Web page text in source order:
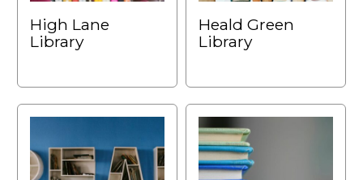
High Lane
Library
Heald Green
Library